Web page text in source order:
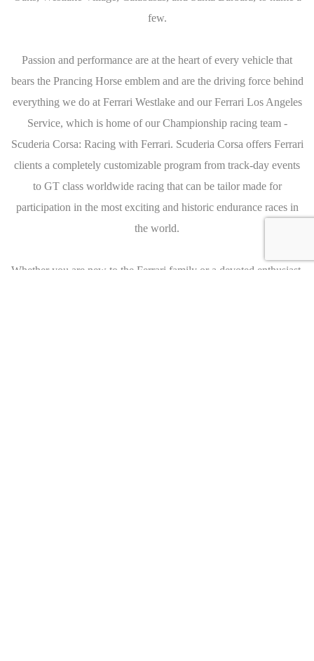
few.
Passion and performance are at the heart of every vehicle that
bears the Prancing Horse emblem and are the driving force behind
everything we do at Ferrari Westlake and our Ferrari Los Angeles
Service, which is home of our Championship racing team -
Scuderia Corsa: Racing with Ferrari. Scuderia Corsa offers Ferrari
clients a completely customizable program from track-day events
to GT class worldwide racing that can be tailor made for
participation in the most exciting and historic endurance races in
the world.
Whether you are new to the Ferrari family or a devoted enthusiast,